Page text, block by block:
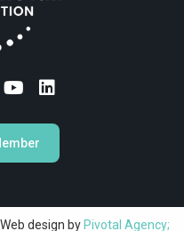
design by Pivotal Agency;